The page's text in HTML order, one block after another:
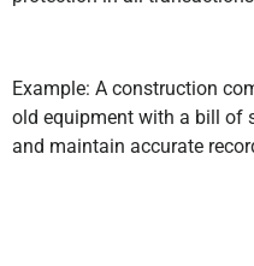
Example: A construction
old equipment with a bill of
and maintain accurate